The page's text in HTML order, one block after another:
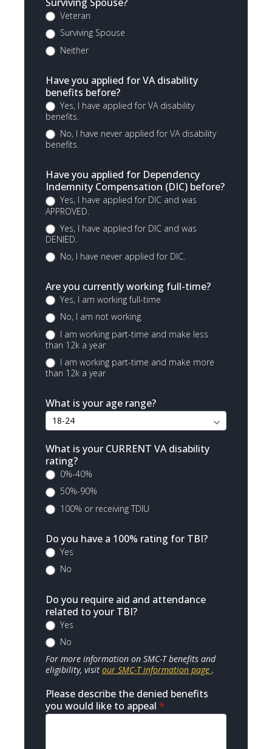
Veteran
Surviving Spouse
Neither
Have you applied for VA disability
benefits before?
Yes, I have applied for VA disability
benefits.
No, I have never applied for VA disability
benefits.
Have you applied for Dependency
Indemnity Compensation (DIC) before?
Yes, I have applied for DIC and was
APPROVED.
Yes, I have applied for DIC and was
DENIED.
No, I have never applied for DIC.
Are you currently working full-time?
Yes, I am working full-time
No, I am not working
I am working part-time and make less
than 12k a year
I am working part-time and make more
than 12k a year
What is your age range?
What is your CURRENT VA disability
rating?
0%-40%
50%-90%
100% or receiving TDIU
Do you have a 100% rating for TBI?
Yes
No
Do you require aid and attendance
related to your TBI?
Yes
No
For more information on SMC-T benefits and
eligibility, visit our SMC-T information page .
Please describe the denied benefits
you would like to appeal *